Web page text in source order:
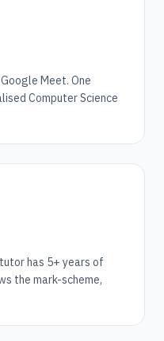
Meet. One
Computer Science
has 5+ years of
the mark-scheme,